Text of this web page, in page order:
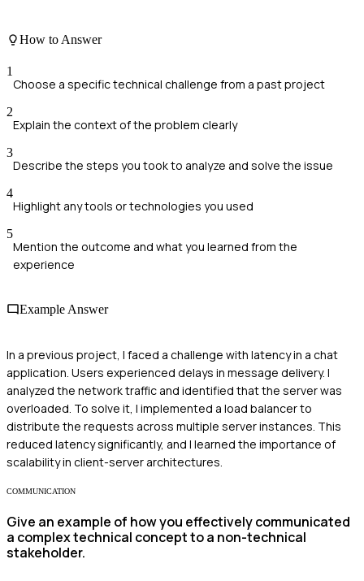
How to Answer
1
Choose a specific technical challenge from a past project
2
Explain the context of the problem clearly
3
Describe the steps you took to analyze and solve the issue
4
Highlight any tools or technologies you used
5
Mention the outcome and what you learned from the
experience
Example Answer
In a previous project, I faced a challenge with latency in a chat
application. Users experienced delays in message delivery. I
analyzed the network traffic and identified that the server was
overloaded. To solve it, I implemented a load balancer to
distribute the requests across multiple server instances. This
reduced latency significantly, and I learned the importance of
scalability in client-server architectures.
COMMUNICATION
Give an example of how you effectively communicated
a complex technical concept to a non-technical
stakeholder.